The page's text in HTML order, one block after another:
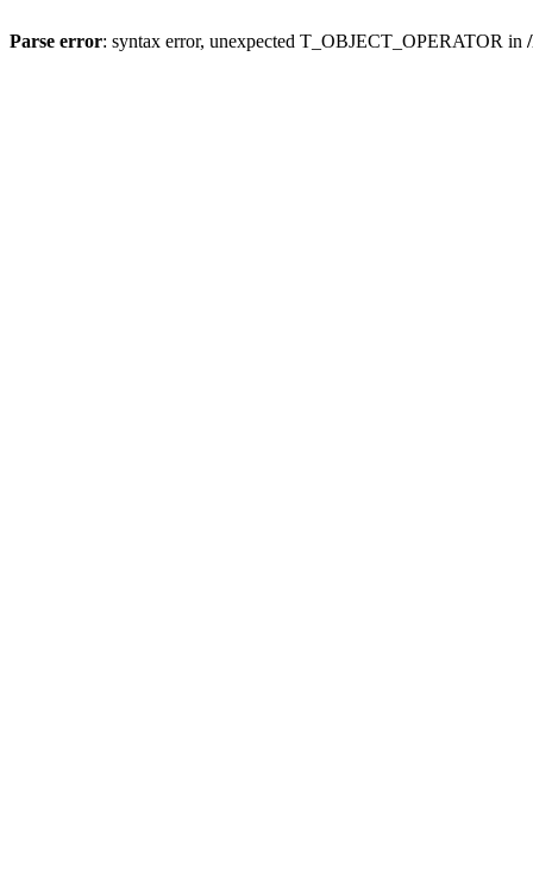
Parse error: syntax error, unexpected T_OBJECT_OPERATOR in